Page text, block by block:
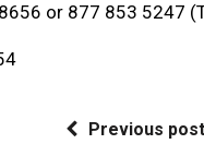
or 877 853 5247
Previous post